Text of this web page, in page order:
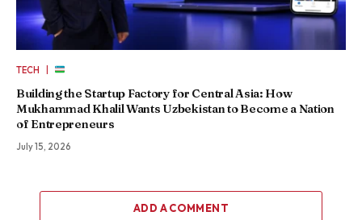
TECH |
Building the Startup Factory for Central Asia: How
Mukhammad Khalil Wants Uzbekistan to Become a Nation
of Entrepreneurs
July 15, 2026
ADD A COMMENT